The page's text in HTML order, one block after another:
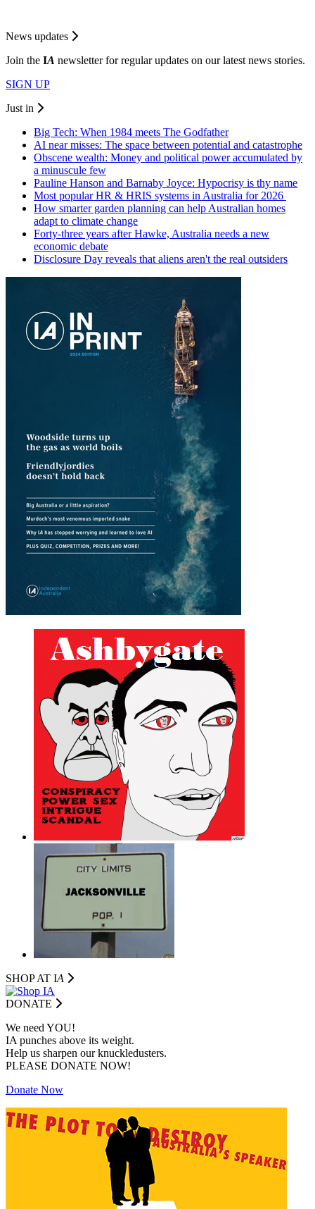
News updates
Join the IA newsletter for regular updates on our latest news stories.
SIGN UP
Just in
Big Tech: When 1984 meets The Godfather
AI near misses: The space between potential and catastrophe
Obscene wealth: Money and political power accumulated by
a minuscule few
Pauline Hanson and Barnaby Joyce: Hypocrisy is thy name
Most popular HR & HRIS systems in Australia for 2026
How smarter garden planning can help Australian homes
adapt to climate change
Forty-three years after Hawke, Australia needs a new
economic debate
Disclosure Day reveals that aliens aren't the real outsiders
SHOP AT IA
DONATE
We need YOU!
IA punches above its weight.
Help us sharpen our knuckledusters.
PLEASE DONATE NOW!
Donate Now